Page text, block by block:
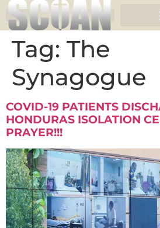
Tag: The
Synagogue
COVID-19 PATIENTS
HONDURAS ISOLATION
PRAYER!!!